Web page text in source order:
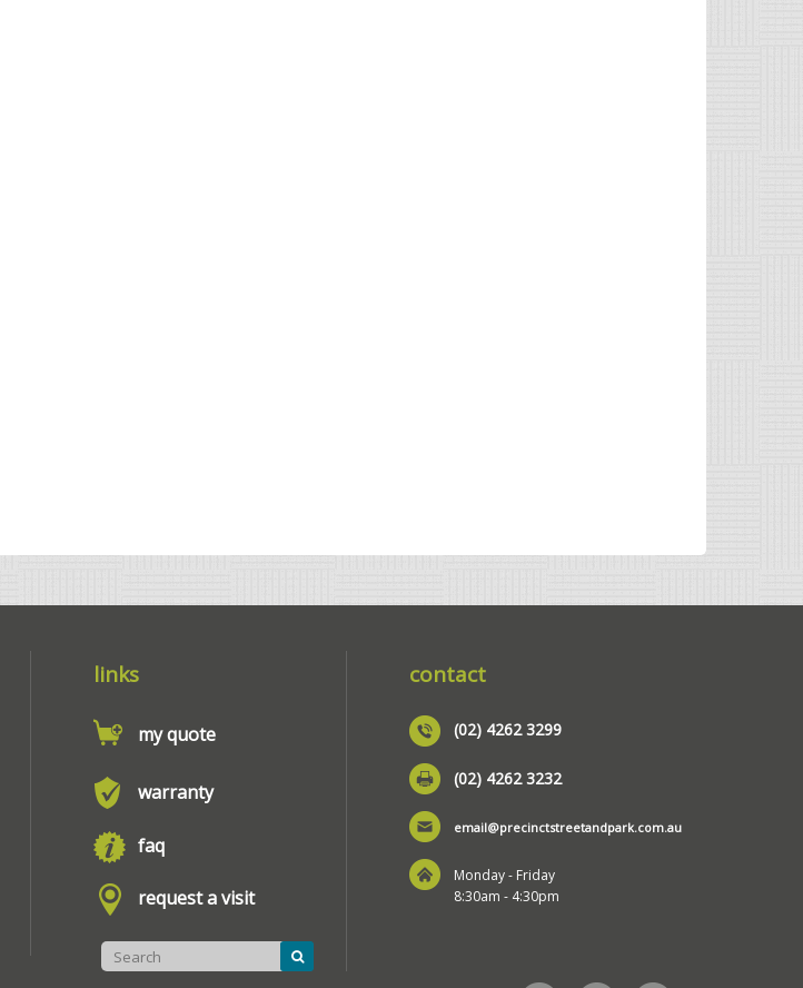
links
my quote
warranty
faq
request a visit
contact
(02) 4262 3299
(02) 4262 3232
email@precinctstreetandpark.com.au
Monday - Friday
8:30am - 4:30pm